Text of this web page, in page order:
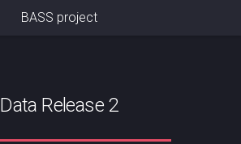
Data Release 2
BASS project